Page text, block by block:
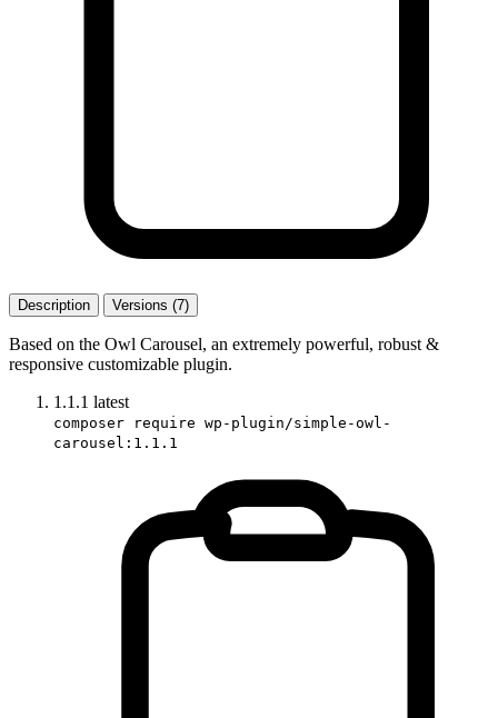
Description Versions (7)
Based on the Owl Carousel, an extremely powerful, robust &
responsive customizable plugin.
1.1.1 latest
composer require wp-plugin/simple-owl-
carousel:1.1.1